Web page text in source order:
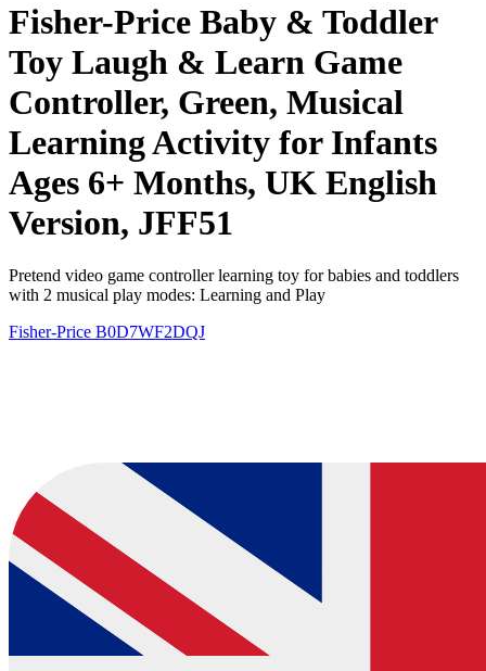
Fisher-Price Baby & Toddler
Toy Laugh & Learn Game
Controller, Green, Musical
Learning Activity for Infants
Ages 6+ Months, UK English
Version, JFF51
Pretend video game controller learning toy for babies and toddlers
with 2 musical play modes: Learning and Play
Fisher-Price B0D7WF2DQJ